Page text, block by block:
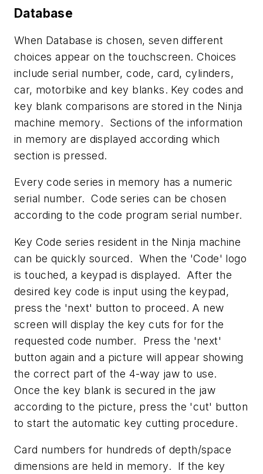
Database
When Database is chosen, seven different
choices appear on the touchscreen. Choices
include serial number, code, card, cylinders,
car, motorbike and key blanks. Key codes and
key blank comparisons are stored in the Ninja
machine memory. Sections of the information
in memory are displayed according which
section is pressed.
Every code series in memory has a numeric
serial number. Code series can be chosen
according to the code program serial number.
Key Code series resident in the Ninja machine
can be quickly sourced. When the 'Code' logo
is touched, a keypad is displayed. After the
desired key code is input using the keypad,
press the 'next' button to proceed. A new
screen will display the key cuts for for the
requested code number. Press the 'next'
button again and a picture will appear showing
the correct part of the 4-way jaw to use.
Once the key blank is secured in the jaw
according to the picture, press the 'cut' button
to start the automatic key cutting procedure.
Card numbers for hundreds of depth/space
dimensions are held in memory. If the key